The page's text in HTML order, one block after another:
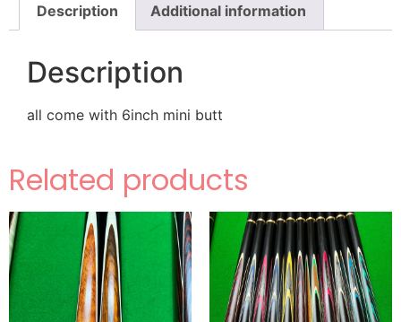
Description Additional information
Description
all come with 6inch mini butt
Related products